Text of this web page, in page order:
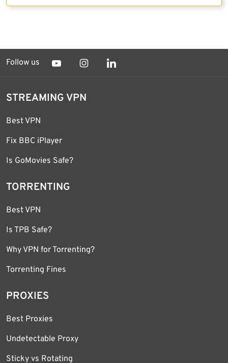
Follow us
STREAMING VPN
Best VPN
Fix BBC iPlayer
Is GoMovies Safe?
TORRENTING
Best VPN
Is TPB Safe?
Why VPN for Torrenting?
Torrenting Fines
PROXIES
Best Proxies
Undetectable Proxy
Sticky vs Rotating